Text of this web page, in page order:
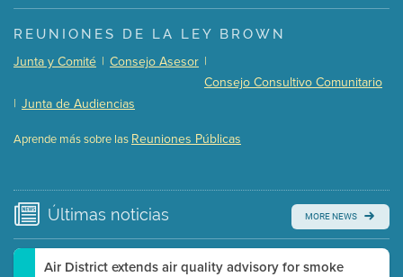
Presentation (Part 1 of 3) (5 Mb PDF , 87 pgs )
Presentation (Part 3 of 3)
Meeting Details
Watch for real-time closed captioning with agenda
REUNIONES DE LA LEY BROWN
Junta y Comité | Consejo Asesor |
Consejo Consultivo Comunitario
| Junta de Audiencias
Aprende más sobre las Reuniones Públicas
Últimas noticias MORE NEWS
Air District extends air quality advisory for smoke